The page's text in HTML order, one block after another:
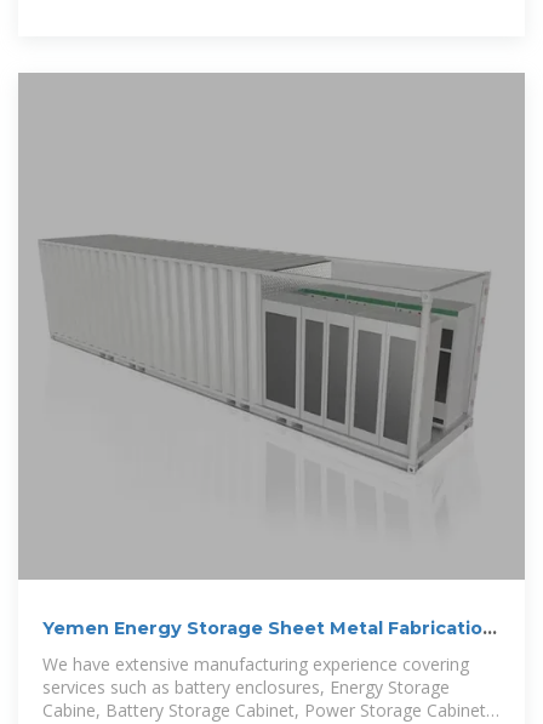
Yemen Energy Storage Sheet Metal Fabrication
Solutions
We have extensive manufacturing experience covering
services such as battery enclosures, Energy Storage
Cabine, Battery Storage Cabinet, Power Storage Cabinet,